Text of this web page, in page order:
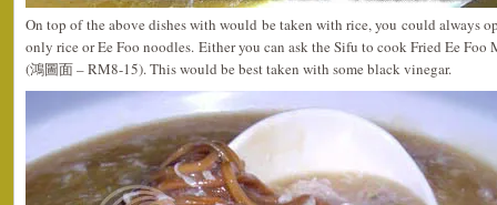
On top of the above dishes with would be taken with rice, you could always
only rice or Ee Foo noodles. Either you can ask the Sifu to cook Fried Ee
(鴻圖面 – RM8-15). This would be best taken with some black vinegar.